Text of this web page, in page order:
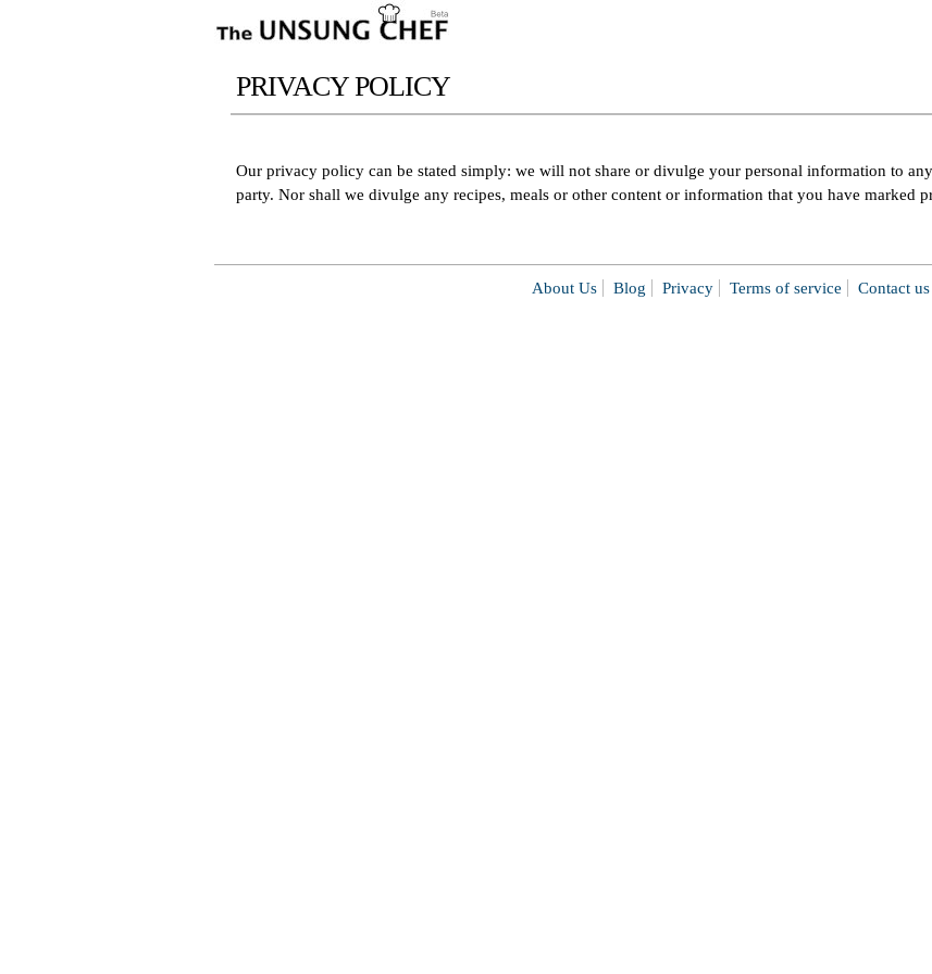
PRIVACY POLICY
Our privacy policy can be stated simply: we will not share or divulge your personal information to
party. Nor shall we divulge any recipes, meals or other content or information that you have marked
About Us Blog Privacy Terms of service Contact us